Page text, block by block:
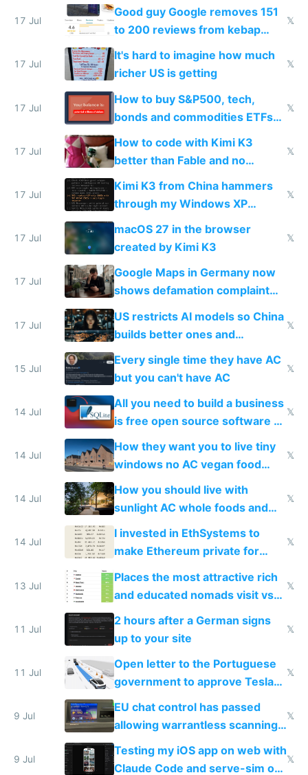
funded startup founders
17 Jul
Good guy Google removes 151
to 200 reviews from kebap
haus due to defamation
complaints
𝕏
17 Jul
It's hard to imagine how much
richer US is getting
𝕏
17 Jul
How to buy S&P500, tech,
bonds and commodities ETFs
on IBKR as US or non-US citizen
𝕏
17 Jul
How to code with Kimi K3
better than Fable and no
restrictions
𝕏
17 Jul
Kimi K3 from China hammers
through my Windows XP
Simulator todo list while Claude
wastes 2 weeks on safety
guardrails
𝕏
17 Jul
macOS 27 in the browser
created by Kimi K3
𝕏
17 Jul
Google Maps in Germany now
shows defamation complaint
amounts, so here's a calculator
to find a place's real rating
17 Jul
US restricts AI models so China
builds better ones and
everyone switches
𝕏
15 Jul
Every single time they have AC
but you can't have AC
𝕏
14 Jul
All you need to build a business
is free open source software a
VPS an AI API and R2/S3
𝕏
14 Jul
How they want you to live tiny
windows no AC vegan food
nonstop work and medication
𝕏
14 Jul
How you should live with
sunlight AC whole foods and
exercise
𝕏
14 Jul
I invested in EthSystems to
make Ethereum private for
𝕏
13 Jul
Places the most attractive rich
and educated nomads visit vs
the least
𝕏
11 Jul
2 hours after a German signs
up to your site
𝕏
11 Jul
Open letter to the Portuguese
government to approve Tesla
FSD
𝕏
9 Jul
EU chat control has passed
allowing warrantless scanning
of messages
𝕏
9 Jul
Testing my iOS app on web with
Claude Code and serve-sim on
𝕏